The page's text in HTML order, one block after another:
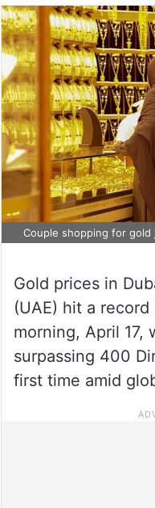
Couple shopping for gold
Gold prices in
(UAE) hit a
morning, April 17,
surpassing 400
first time amid